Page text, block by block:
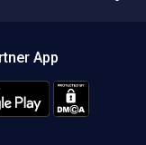
Policy
App